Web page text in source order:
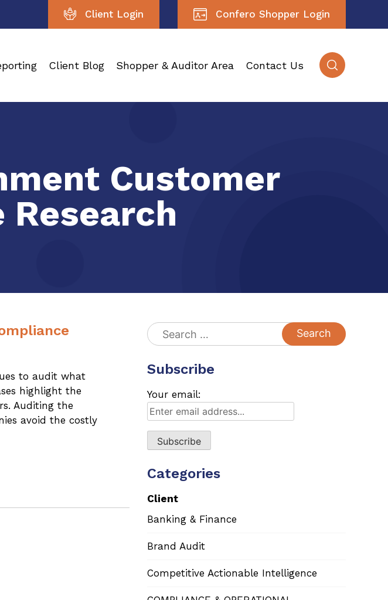
Client Login Confero Shopper Login
Client Blog Shopper & Auditor Area Contact Us
Customer
Research
to audit what
highlight the
Auditing the
avoid the costly
Search
for:
Subscribe
Your email:
Categories
Client
Banking & Finance
Brand Audit
Competitive Actionable Intelligence